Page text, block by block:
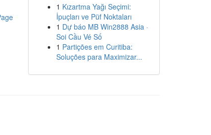
1 Kızartma Yağı Seçimi:
İpuçları ve Püf Noktaları
1 Dự báo MB Win2888 Asia ·
Soi Cầu Vé Số
1 Partições em Curitiba:
Soluções para Maximizar...